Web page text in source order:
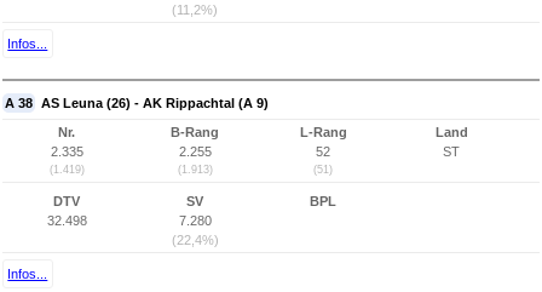
(11,2%)
Infos...
A 38 AS Leuna (26) - AK Rippachtal (A 9)
Nr.
2.335
(1.419)
B-Rang
2.255
(1.913)
L-Rang
52
(51)
Land
ST
DTV
32.498
SV
7.280
(22,4%)
BPL
Infos...